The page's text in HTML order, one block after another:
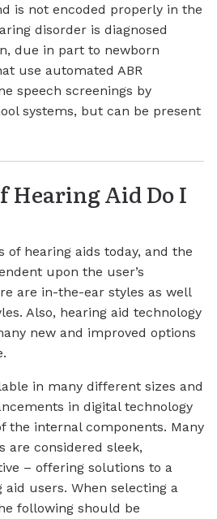
is not encoded properly in the
disorder is diagnosed
due in part to newborn
use automated ABR
speech screenings by
systems, but can be present
Hearing Aid Do I
of hearing aids today, and the
upon the user’s
are in-the-ear styles as well
Also, hearing aid technology
new and improved options
in many different sizes and
in digital technology
the internal components. Many
are considered sleek,
– offering solutions to a
users. When selecting a
following should be